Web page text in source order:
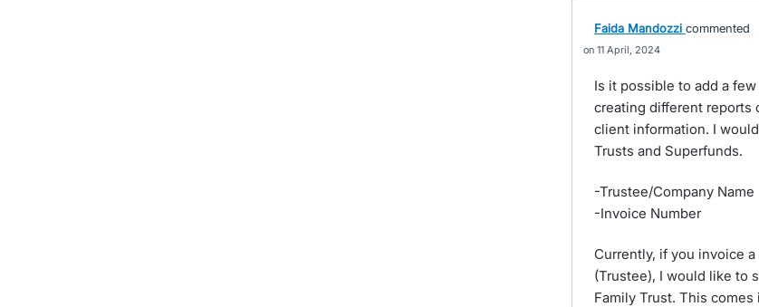
Faida Mandozzi commented
11 April, 2024
Is it possible to add a
creating different reports
client information. I
Trusts and Superfunds.
-Trustee/Company Name
-Invoice Number
Currently, if you invoice a
(Trustee), I would like to
Family Trust. This